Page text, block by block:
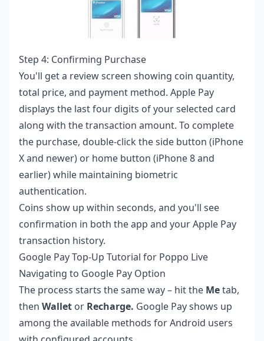
Step 4: Confirming Purchase
You'll get a review screen showing coin quantity,
total price, and payment method. Apple Pay
displays the last four digits of your selected card
along with the transaction amount. To complete
the purchase, double-click the side button (iPhone
X and newer) or home button (iPhone 8 and
earlier) while maintaining biometric
authentication.
Coins show up within seconds, and you'll see
confirmation in both the app and your Apple Pay
transaction history.
Google Pay Top-Up Tutorial for Poppo Live
Navigating to Google Pay Option
The process starts the same way – hit the Metab,
then Wallet or Recharge. Google Pay shows up
among the available methods for Android users